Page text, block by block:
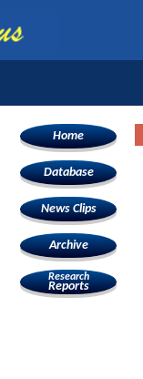
Home
Database
News Clips
Archive
Research
Reports